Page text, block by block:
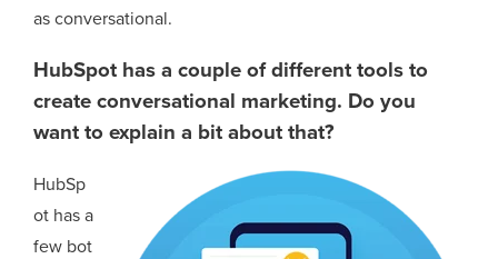
as conversational.
HubSpot has a couple of different tools to
create conversational marketing. Do you
want to explain a bit about that?
HubSp
ot has a
few bot